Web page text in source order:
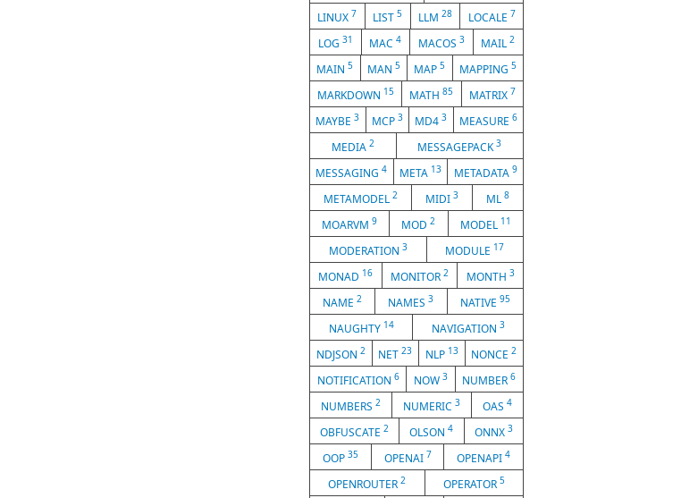
LINUX 7 LIST5 LLM 28 LOCALE 7
LOG 31 MAC4 MACOS 3 MAIL2
MAIN5 MAN 5 MAP5 MAPPING 5
MARKDOWN 15 MATH85 MATRIX 7
MAYBE3 MCP 3 MD43 MEASURE 6
MEDIA 2 MESSAGEPACK3
MESSAGING4 META 13 METADATA 9
METAMODEL 2 MIDI 3 ML 8
MOARVM9 MOD2 MODEL 11
MODERATION 3 MODULE 17
MONAD 16 MONITOR 2 MONTH 3
NAME2 NAMES3 NATIVE 95
NAUGHTY 14 NAVIGATION 3
NDJSON 2 NET23 NLP 13 NONCE2
NOTIFICATION 6 NOW 3 NUMBER6
NUMBERS 2 NUMERIC 3 OAS 4
OBFUSCATE2 OLSON4 ONNX 3
OOP 35 OPENAI 7 OPENAPI4
OPENROUTER2 OPERATOR 5